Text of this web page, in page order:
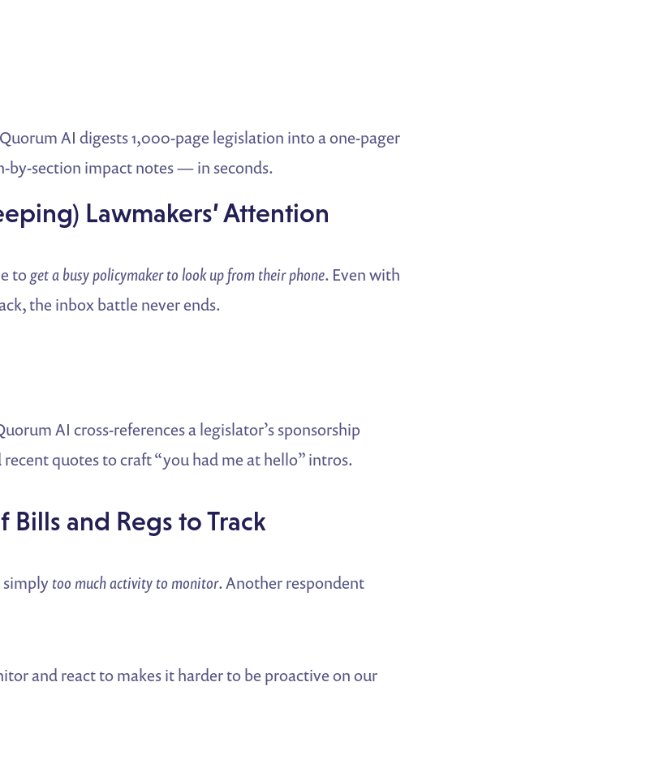
Quorum AI digests 1,000-page legislation into a one-pager
section impact notes — in seconds.
Lawmakers’ Attention
toget a busy policymaker to look up from their phone. Even with
the inbox battle never ends.
AI cross-references a legislator’s sponsorship
quotes to craft “you had me at hello” intros.
Bills and Regs to Track
simplytoo much activity to monitor. Another respondent
and react to makes it harder to be proactive on our